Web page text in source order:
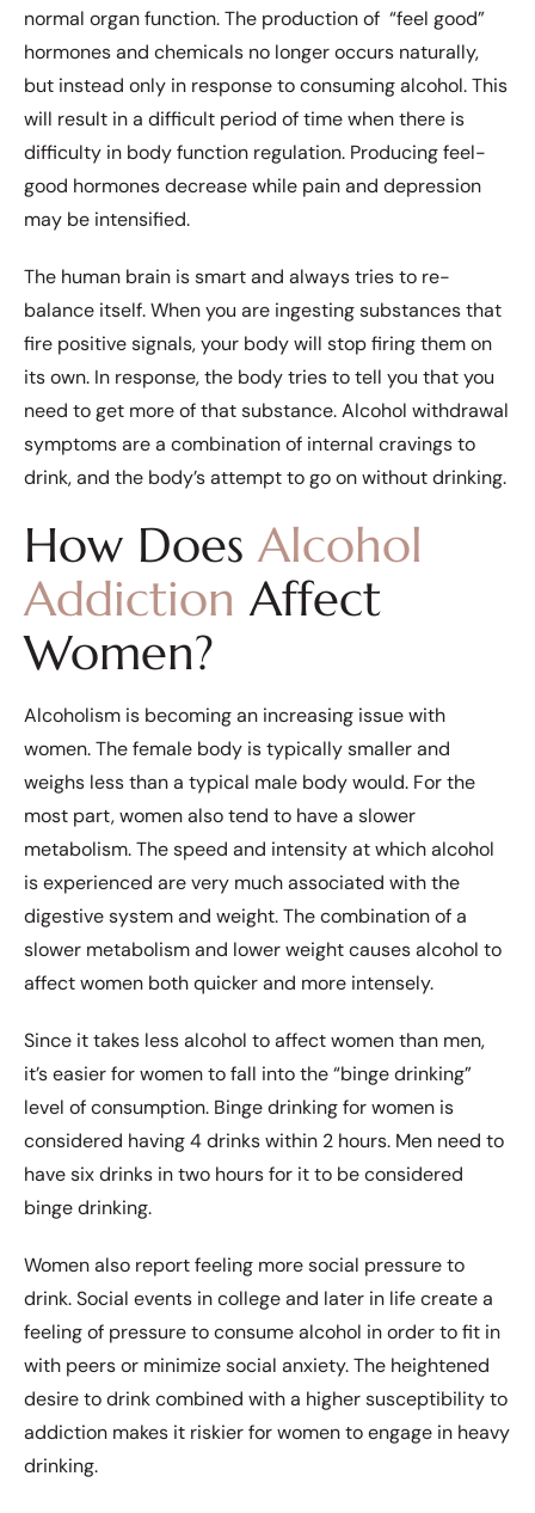
normal organ function. The production of “feel good”
hormones and chemicals no longer occurs naturally,
but instead only in response to consuming alcohol. This
will result in a difficult period of time when there is
difficulty in body function regulation. Producing feel-
good hormones decrease while pain and depression
may be intensified.
The human brain is smart and always tries to re-
balance itself. When you are ingesting substances that
fire positive signals, your body will stop firing them on
its own. In response, the body tries to tell you that you
need to get more of that substance. Alcohol withdrawal
symptoms are a combination of internal cravings to
drink, and the body’s attempt to go on without drinking.
How Does Alcohol
Addiction Affect
Women?
Alcoholism is becoming an increasing issue with
women. The female body is typically smaller and
weighs less than a typical male body would. For the
most part, women also tend to have a slower
metabolism. The speed and intensity at which alcohol
is experienced are very much associated with the
digestive system and weight. The combination of a
slower metabolism and lower weight causes alcohol to
affect women both quicker and more intensely.
Since it takes less alcohol to affect women than men,
it’s easier for women to fall into the “binge drinking”
level of consumption. Binge drinking for women is
considered having 4 drinks within 2 hours. Men need to
have six drinks in two hours for it to be considered
binge drinking.
Women also report feeling more social pressure to
drink. Social events in college and later in life create a
feeling of pressure to consume alcohol in order to fit in
with peers or minimize social anxiety. The heightened
desire to drink combined with a higher susceptibility to
addiction makes it riskier for women to engage in heavy
drinking.